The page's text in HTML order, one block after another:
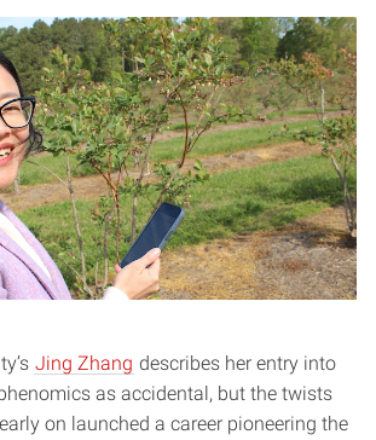
Jing Zhang describes her entry into
as accidental, but the twists
on launched a career pioneering the